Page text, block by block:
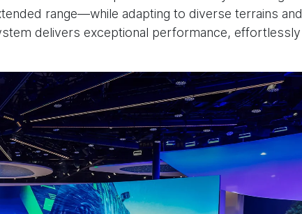
range—while adapting to diverse terrains and
delivers exceptional performance, effortlessly